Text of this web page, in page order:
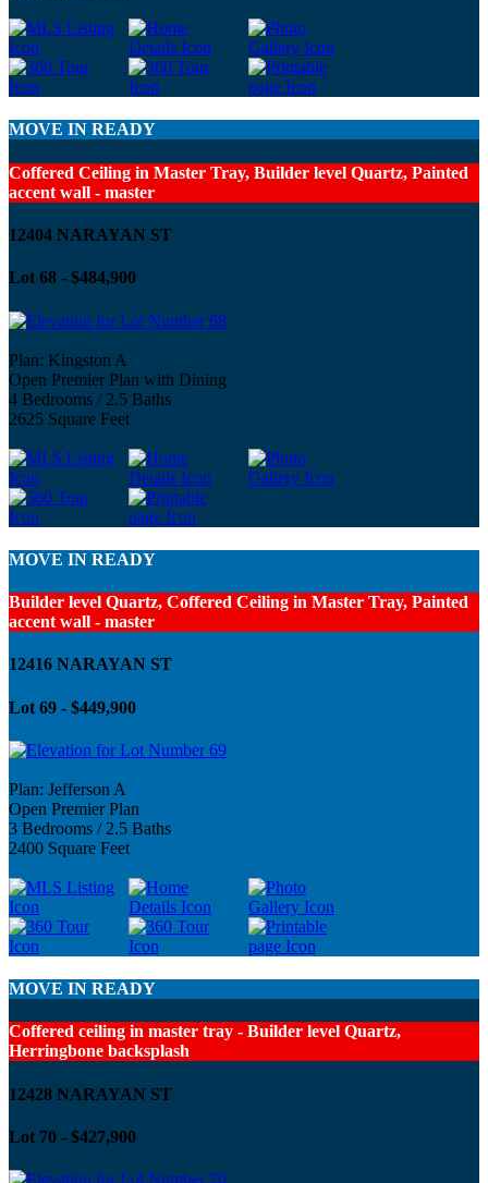
MOVE IN READY
Coffered Ceiling in Master Tray, Builder level Quartz, Painted
accent wall - master
12404 NARAYAN ST
Lot 68 - $484,900
Plan: Kingston A
Open Premier Plan with Dining
4 Bedrooms / 2.5 Baths
2625 Square Feet
MOVE IN READY
Builder level Quartz, Coffered Ceiling in Master Tray, Painted
accent wall - master
12416 NARAYAN ST
Lot 69 - $449,900
Plan: Jefferson A
Open Premier Plan
3 Bedrooms / 2.5 Baths
2400 Square Feet
MOVE IN READY
Coffered ceiling in master tray - Builder level Quartz,
Herringbone backsplash
12428 NARAYAN ST
Lot 70 - $427,900